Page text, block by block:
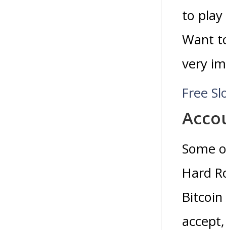
to play
Want
very
Free
Some
Hard